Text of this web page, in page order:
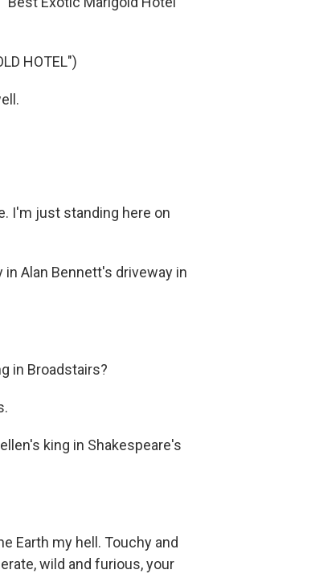
HOTEL")
I'm just standing here on
in Alan Bennett's driveway in
in Broadstairs?
king in Shakespeare's
Earth my hell. Touchy and
wild and furious, your